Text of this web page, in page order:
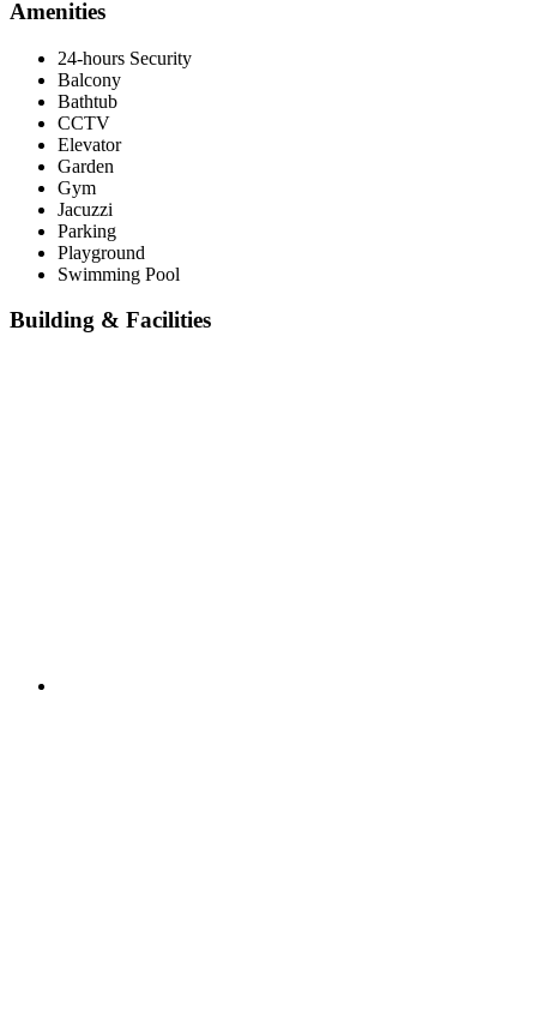
Amenities
24-hours Security
Balcony
Bathtub
CCTV
Elevator
Garden
Gym
Jacuzzi
Parking
Playground
Swimming Pool
Building & Facilities